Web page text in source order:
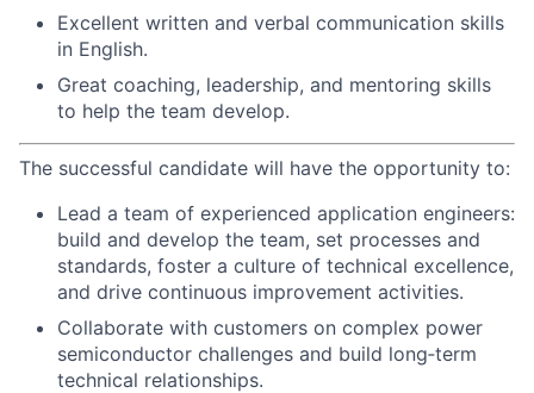
Excellent written and verbal communication skills
in English.
Great coaching, leadership, and mentoring skills
to help the team develop.
The successful candidate will have the opportunity to:
Lead a team of experienced application engineers:
build and develop the team, set processes and
standards, foster a culture of technical excellence,
and drive continuous improvement activities.
Collaborate with customers on complex power
semiconductor challenges and build long‑term
technical relationships.